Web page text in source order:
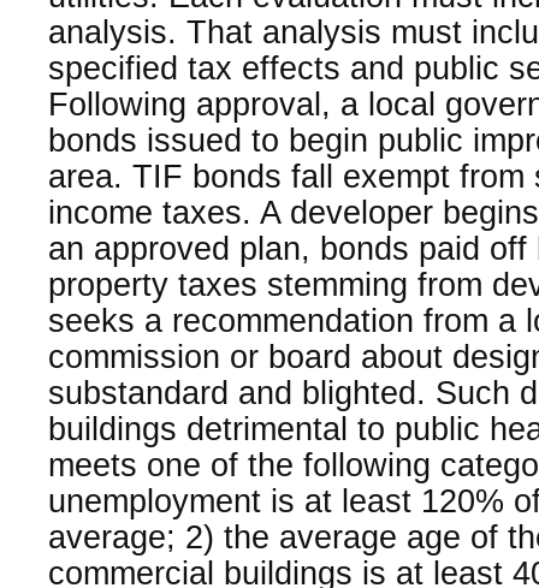
analysis. That analysis must
specified tax effects and public
Following approval, a local
bonds issued to begin public
area. TIF bonds fall exempt from
income taxes. A developer
an approved plan, bonds paid
property taxes stemming from
seeks a recommendation from a
commission or board about
substandard and blighted. Such
buildings detrimental to public
meets one of the following
unemployment is at least 120%
average; 2) the average age of
commercial buildings is at least